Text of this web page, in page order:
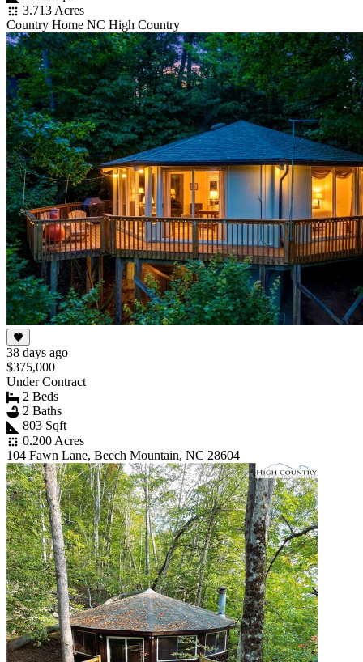
3.713 Acres
Country Home NC High Country
38 days ago
$375,000
Under Contract
2 Beds
2 Baths
803 Sqft
0.200 Acres
104 Fawn Lane, Beech Mountain, NC 28604